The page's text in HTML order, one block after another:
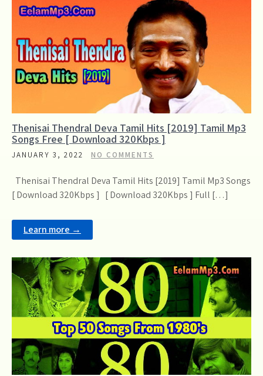
Thenisai Thendral Deva Tamil Hits [2019] Tamil Mp3
Songs Free [ Download 320Kbps ]
JANUARY 3, 2022 NO COMMENTS
Thenisai Thendral Deva Tamil Hits [2019] Tamil Mp3 Songs
[ Download 320Kbps ] [ Download 320Kbps ] Full […]
Learn more →